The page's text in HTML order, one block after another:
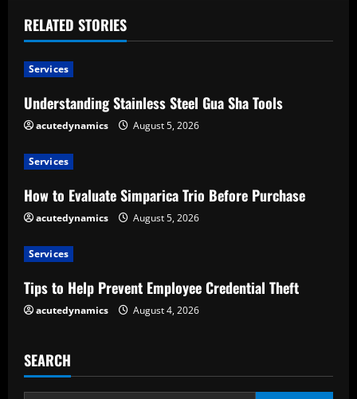
n
u
e
R
e
a
d
i
n
g
RELATED STORIES
Services
Understanding Stainless Steel Gua Sha Tools
acutedynamics August 5, 2026
Services
How to Evaluate Simparica Trio Before Purchase
acutedynamics August 5, 2026
Services
Tips to Help Prevent Employee Credential Theft
acutedynamics August 4, 2026
SEARCH